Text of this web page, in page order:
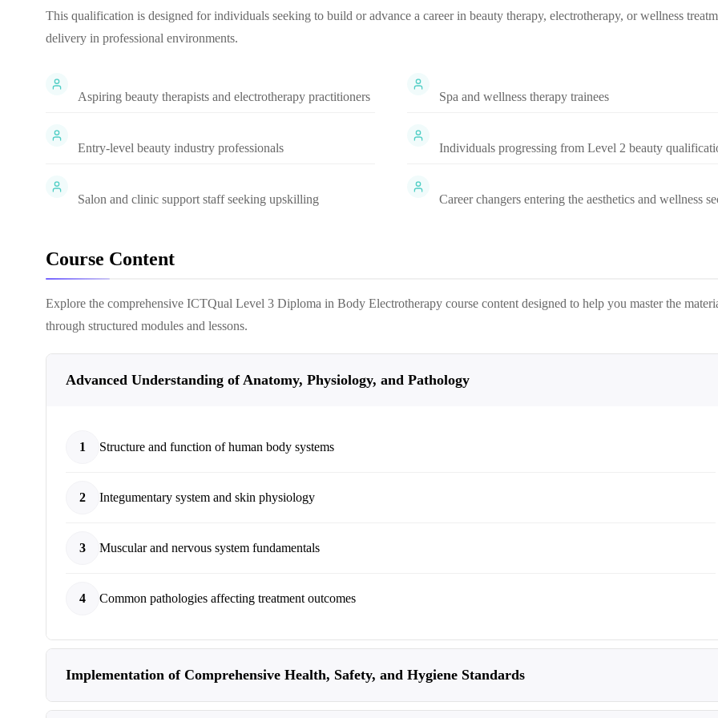
This qualification is designed for individuals seeking to build or advance a career in beauty therapy, electrotherapy, or wellness
delivery in professional environments.
Aspiring beauty therapists and electrotherapy practitioners Spa and wellness therapy trainees
Entry-level beauty industry professionals Individuals progressing from Level 2 beauty
Salon and clinic support staff seeking upskilling Career changers entering the aesthetics and wellness
Course Content
Explore the comprehensive ICTQual Level 3 Diploma in Body Electrotherapy course content designed to help you master the
through structured modules and lessons.
Advanced Understanding of Anatomy, Physiology, and Pathology
1 Structure and function of human body systems
2 Integumentary system and skin physiology
3 Muscular and nervous system fundamentals
4 Common pathologies affecting treatment outcomes
Implementation of Comprehensive Health, Safety, and Hygiene Standards